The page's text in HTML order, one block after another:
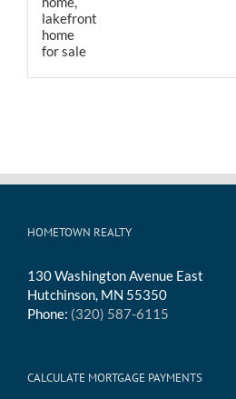
HOMETOWN REALTY
130 Washington Avenue East
Hutchinson, MN 55350
Phone: (320) 587-6115
CALCULATE MORTGAGE PAYMENTS